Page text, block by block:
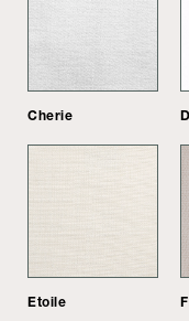
Cherie
Etoile